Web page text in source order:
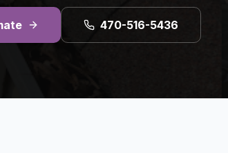
470-516-5436